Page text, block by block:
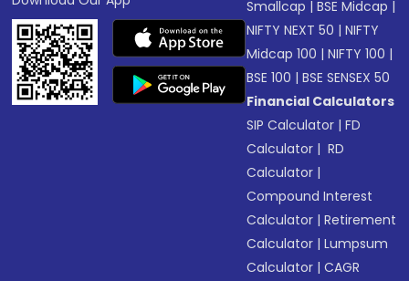
Smallcap |BSE Midcap |
NIFTY NEXT 50 |NIFTY
Midcap 100 |NIFTY 100 |
BSE 100 |BSE SENSEX 50
Financial Calculators
SIP Calculator |FD
Calculator | RD
Calculator |
Compound Interest
Calculator |Retirement
Calculator |Lumpsum
Calculator |CAGR